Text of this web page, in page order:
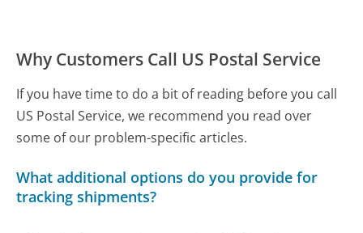
Why Customers Call US Postal Service
If you have time to do a bit of reading before you call
US Postal Service, we recommend you read over
some of our problem-specific articles.
What additional options do you provide for
tracking shipments?